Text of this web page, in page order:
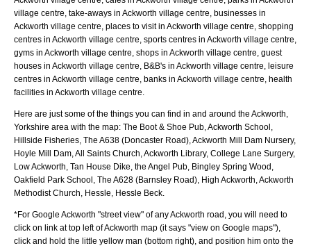
village centre, take-aways in Ackworth village centre, businesses in
Ackworth village centre, places to visit in Ackworth village centre, shopping
centres in Ackworth village centre, sports centres in Ackworth village centre,
gyms in Ackworth village centre, shops in Ackworth village centre, guest
houses in Ackworth village centre, B&B's in Ackworth village centre, leisure
centres in Ackworth village centre, banks in Ackworth village centre, health
facilities in Ackworth village centre.
Here are just some of the things you can find in and around the Ackworth,
Yorkshire area with the map: The Boot & Shoe Pub, Ackworth School,
Hillside Fisheries, The A638 (Doncaster Road), Ackworth Mill Dam Nursery,
Hoyle Mill Dam, All Saints Church, Ackworth Library, College Lane Surgery,
Low Ackworth, Tan House Dike, the Angel Pub, Bingley Spring Wood,
Oakfield Park School, The A628 (Barnsley Road), High Ackworth, Ackworth
Methodist Church, Hessle, Hessle Beck
*For Google Ackworth "street view" of anyAckworth road, you will need to
click on link at top left ofAckworth map (it says "view on Google maps"),
click and hold the little yellow man (bottom right), and position him onto the